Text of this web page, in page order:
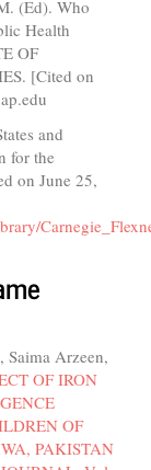
(Ed). Who
Health
OF
[Cited on
and
for the
on June 25,
Arzeen,
OF IRON
OF
PAKISTAN